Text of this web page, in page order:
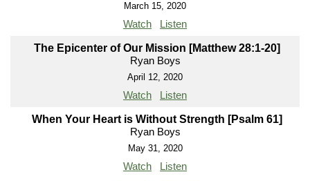
March 15, 2020
Watch Listen
The Epicenter of Our Mission [Matthew 28:1-20]
Ryan Boys
April 12, 2020
Watch Listen
When Your Heart is Without Strength [Psalm 61]
Ryan Boys
May 31, 2020
Watch Listen